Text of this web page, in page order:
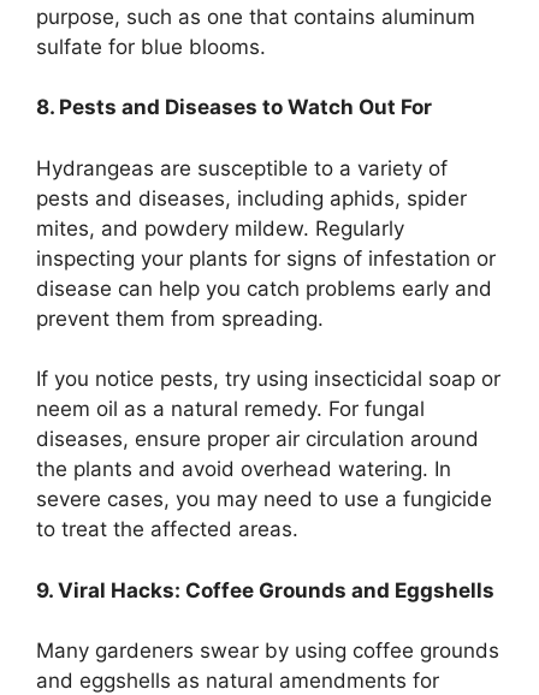
purpose, such as one that contains aluminum
sulfate for blue blooms.
8. Pests and Diseases to Watch Out For
Hydrangeas are susceptible to a variety of
pests and diseases, including aphids, spider
mites, and powdery mildew. Regularly
inspecting your plants for signs of infestation or
disease can help you catch problems early and
prevent them from spreading.
If you notice pests, try using insecticidal soap or
neem oil as a natural remedy. For fungal
diseases, ensure proper air circulation around
the plants and avoid overhead watering. In
severe cases, you may need to use a fungicide
to treat the affected areas.
9. Viral Hacks: Coffee Grounds and Eggshells
Many gardeners swear by using coffee grounds
and eggshells as natural amendments for